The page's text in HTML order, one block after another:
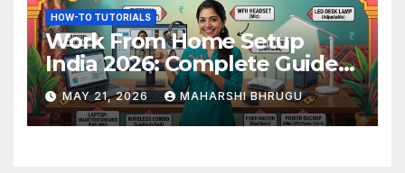
HOW-TO TUTORIALS
Work From Home Setup
India 2026: Complete Guide
to Build the Perfect Home
Office
MAY 21, 2026 MAHARSHI BHRUGU